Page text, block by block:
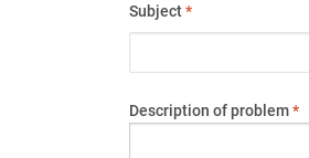
Subject*
Description of problem*